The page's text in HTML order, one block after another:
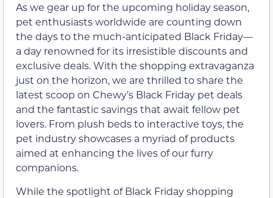
As we gear up for the upcoming holiday season,
pet enthusiasts worldwide are counting down
the days to the much-anticipated Black Friday—
a day renowned for its irresistible discounts and
exclusive deals. With the shopping extravaganza
just on the horizon, we are thrilled to share the
latest scoop on Chewy’s Black Friday pet deals
and the fantastic savings that await fellow pet
lovers. From plush beds to interactive toys, the
pet industry showcases a myriad of products
aimed at enhancing the lives of our furry
companions.
While the spotlight of Black Friday shopping